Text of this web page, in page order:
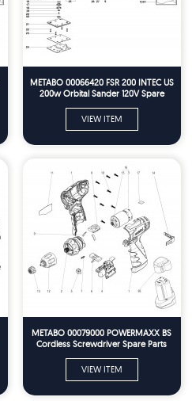
METABO 00066420 FSR 200 INTEC US
200w Orbital Sander 120V Spare
VIEW ITEM
METABO 00079000 POWERMAXX BS
Cordless Screwdriver Spare Parts
VIEW ITEM